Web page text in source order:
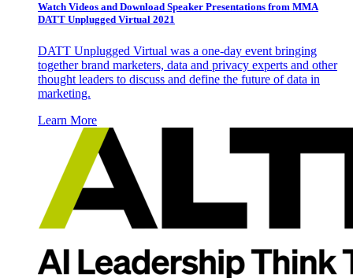
Watch Videos and Download Speaker Presentations from MMA
DATT Unplugged Virtual 2021
DATT Unplugged Virtual was a one-day event bringing
together brand marketers, data and privacy experts and other
thought leaders to discuss and define the future of data in
marketing.
Learn More